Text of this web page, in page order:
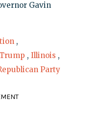
Gavin
,
, Illinois ,
Party